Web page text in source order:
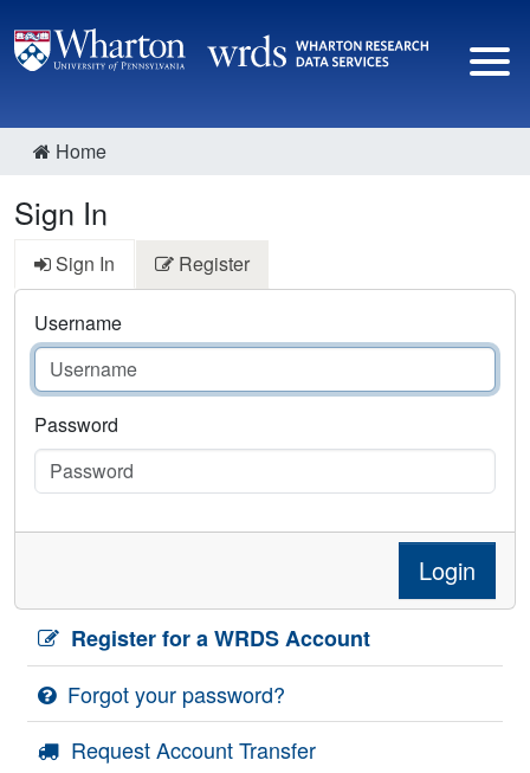
Home
Sign In
Sign In Register
Username
Password
Login
Register for a WRDS Account
Forgot your password?
Request Account Transfer